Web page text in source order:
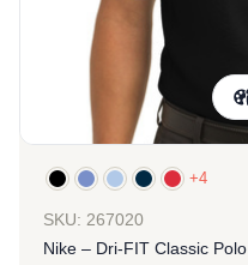
+4
SKU: 267020
Nike – Dri-FIT Classic Polo